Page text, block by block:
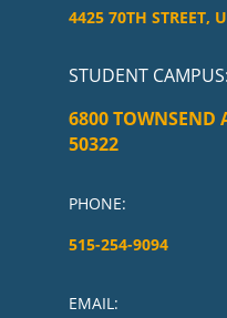
4425 70TH STREET,
STUDENT CAMPUS:
6800 TOWNSEND
50322
PHONE:
515-254-9094
EMAIL: